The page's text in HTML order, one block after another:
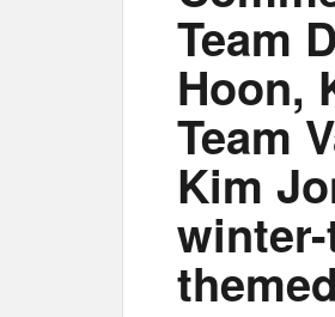
Team
Hoon,
Team
Kim